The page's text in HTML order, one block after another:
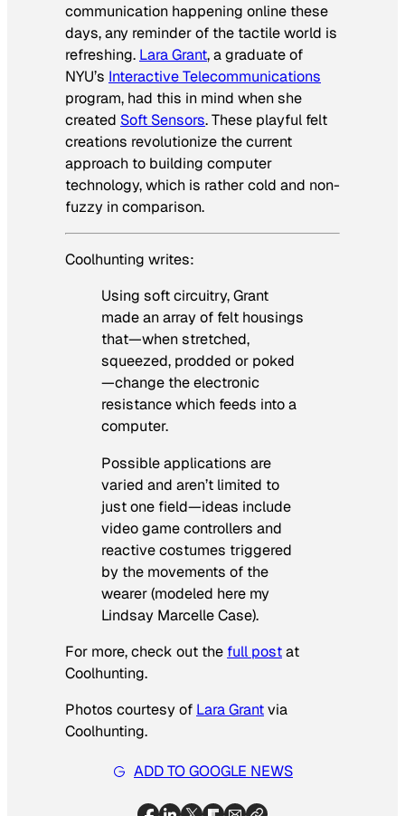
communication happening online these
days, any reminder of the tactile world is
refreshing. Lara Grant, a graduate of
NYU’s Interactive Telecommunications
program, had this in mind when she
created Soft Sensors. These playful felt
creations revolutionize the current
approach to building computer
technology, which is rather cold and non-
fuzzy in comparison.
Coolhunting writes:
Using soft circuitry, Grant
made an array of felt housings
that—when stretched,
squeezed, prodded or poked
—change the electronic
resistance which feeds into a
computer.
Possible applications are
varied and aren’t limited to
just one field—ideas include
video game controllers and
reactive costumes triggered
by the movements of the
wearer (modeled here my
Lindsay Marcelle Case).
For more, check out the full postat
Coolhunting.
Photos courtesy of Lara Grantvia
Coolhunting.
ADD TO GOOGLE NEWS